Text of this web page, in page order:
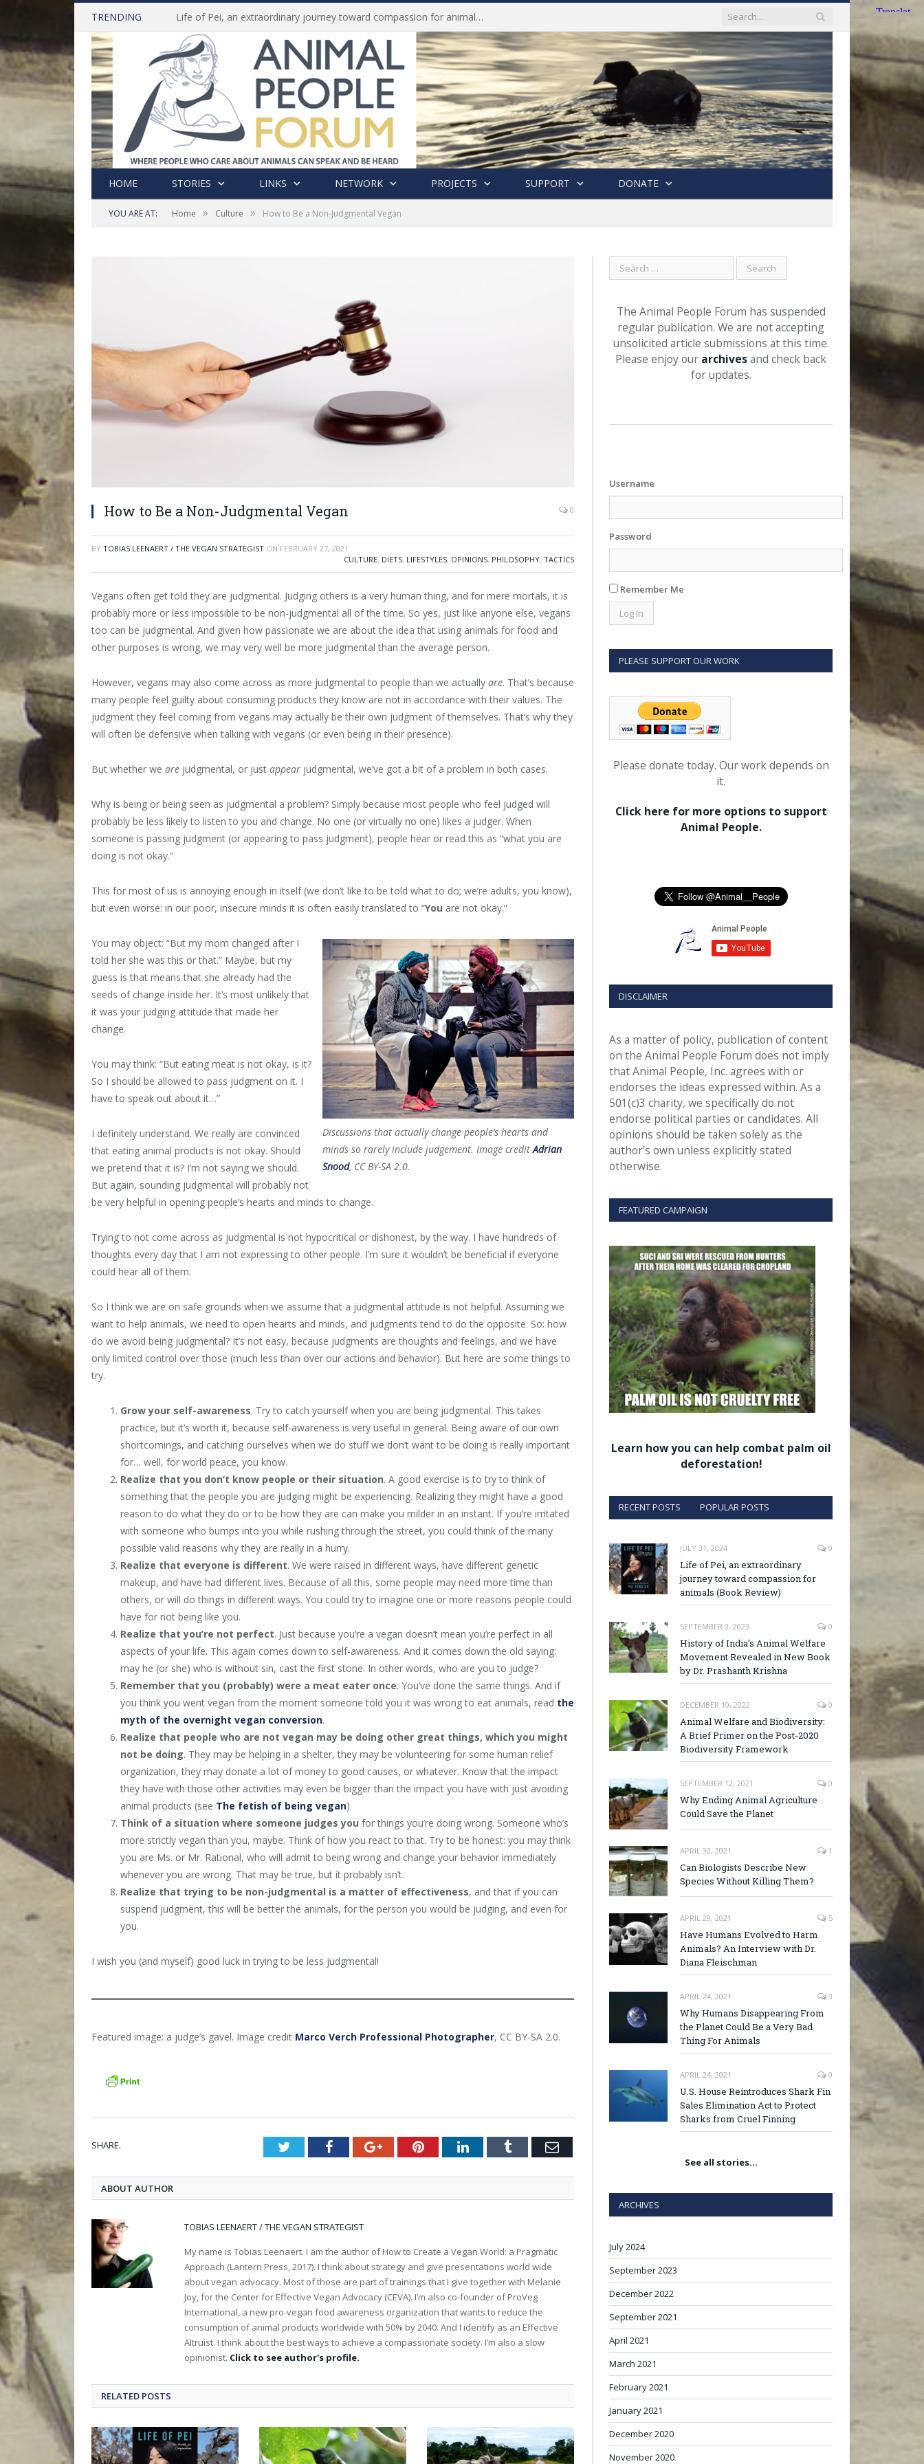
TRENDING History of India’s Animal Welfare Movement Revealed in New Book by Dr. Prashanth Krishna
HOME STORIES LINKS NETWORK PROJECTS SUPPORT DONATE
YOU ARE AT: Home » Culture » How to Be a Non-Judgmental Vegan
How to Be a Non-Judgmental Vegan 0
BY TOBIAS LEENAERT / THE VEGAN STRATEGIST ON FEBRUARY 27, 2021
CULTURE, DIETS, LIFESTYLES, OPINIONS, PHILOSOPHY, TACTICS
Vegans often get told they are judgmental. Judging others is a very human thing, and for mere mortals, it is
probably more or less impossible to be non-judgmental all of the time. So yes, just like anyone else, vegans
too can be judgmental. And given how passionate we are about the idea that using animals for food and
other purposes is wrong, we may very well be more judgmental than the average person.
However, vegans may also come across as more judgmental to people than we actually are. That’s because
many people feel guilty about consuming products they know are not in accordance with their values. The
judgment they feel coming from vegans may actually be their own judgment of themselves. That’s why they
will often be defensive when talking with vegans (or even being in their presence).
But whether we are judgmental, or just appear judgmental, we’ve got a bit of a problem in both cases.
Why is being or being seen as judgmental a problem? Simply because most people who feel judged will
probably be less likely to listen to you and change. No one (or virtually no one) likes a judger. When
someone is passing judgment (or appearing to pass judgment), people hear or read this as “what you are
doing is not okay.”
This for most of us is annoying enough in itself (we don’t like to be told what to do; we’re adults, you know),
but even worse: in our poor, insecure minds it is often easily translated to “You are not okay.”
Discussions that actually change people’s hearts and
minds so rarely include judgement. Image creditAdrian
Snood, CC BY-SA 2.0.
You may object: “But my mom changed after I
told her she was this or that.” Maybe, but my
guess is that means that she already had the
seeds of change inside her. It’s most unlikely that
it was your judging attitude that made her
change.
You may think: “But eating meat is not okay, is it?
So I should be allowed to pass judgment on it. I
have to speak out about it…”
I definitely understand. We really are convinced
that eating animal products is not okay. Should
we pretend that it is? I’m not saying we should.
But again, sounding judgmental will probably not
be very helpful in opening people’s hearts and minds to change.
Trying to not come across as judgmental is not hypocritical or dishonest, by the way. I have hundreds of
thoughts every day that I am not expressing to other people. I’m sure it wouldn’t be beneficial if everyone
could hear all of them.
So I think we are on safe grounds when we assume that a judgmental attitude is not helpful. Assuming we
want to help animals, we need to open hearts and minds, and judgments tend to do the opposite. So: how
do we avoid being judgmental? It’s not easy, because judgments are thoughts and feelings, and we have
only limited control over those (much less than over our actions and behavior). But here are some things to
try.
Grow your self-awareness. Try to catch yourself when you are being judgmental. This takes
practice, but it’s worth it, because self-awareness is very useful in general. Being aware of our own
shortcomings, and catching ourselves when we do stuff we don’t want to be doing is really important
for… well, for world peace, you know.
Realize that you don’t know people or their situation. A good exercise is to try to think of
something that the people you are judging might be experiencing. Realizing they might have a good
reason to do what they do or to be how they are can make you milder in an instant. If you’re irritated
with someone who bumps into you while rushing through the street, you could think of the many
possible valid reasons why they are really in a hurry.
Realize that everyone is different. We were raised in different ways, have different genetic
makeup, and have had different lives. Because of all this, some people may need more time than
others, or will do things in different ways. You could try to imagine one or more reasons people could
have for not being like you.
Realize that you’re not perfect. Just because you’re a vegan doesn’t mean you’re perfect in all
aspects of your life. This again comes down to self-awareness. And it comes down the old saying:
may he (or she) who is without sin, cast the first stone. In other words, who are you to judge?
Remember that you (probably) were a meat eater once. You’ve done the same things. And if
you think you went vegan from the moment someone told you it was wrong to eat animals, read the
myth of the overnight vegan conversion.
Realize that people who are not vegan may be doing other great things, which you might
not be doing. They may be helping in a shelter, they may be volunteering for some human relief
organization, they may donate a lot of money to good causes, or whatever. Know that the impact
they have with those other activities may even be bigger than the impact you have with just avoiding
animal products (see The fetish of being vegan)
Think of a situation where someone judges you for things you’re doing wrong. Someone who’s
more strictly vegan than you, maybe. Think of how you react to that. Try to be honest: you may think
you are Ms. or Mr. Rational, who will admit to being wrong and change your behavior immediately
whenever you are wrong. That may be true, but it probably isn’t.
Realize that trying to be non-judgmental is a matter of effectiveness, and that if you can
suspend judgment, this will be better the animals, for the person you would be judging, and even for
you.
I wish you (and myself) good luck in trying to be less judgmental!
Featured image: a judge’s gavel. Image credit Marco Verch Professional Photographer, CC BY-SA 2.0.
SHARE. TwitterFacebookGoogle+PinterestLinkedInTumblr Email
ABOUT AUTHOR
TOBIAS LEENAERT / THE VEGAN STRATEGIST
My name is Tobias Leenaert. I am the author of How to Create a Vegan World: a Pragmatic
Approach (Lantern Press, 2017). I think about strategy and give presentations world wide
about vegan advocacy. Most of those are part of trainings that I give together with Melanie
Joy, for the Center for Effective Vegan Advocacy (CEVA). I’m also co-founder of ProVeg
International, a new pro-vegan food awareness organization that wants to reduce the
consumption of animal products worldwide with 50% by 2040. And I identify as an Effective
Altruist. I think about the best ways to achieve a compassionate society. I’m also a slow
opinionist. Click to see author's profile.
RELATED POSTS
The Animal People Forum has suspended
regular publication. We are not accepting
unsolicited article submissions at this time.
Please enjoy our archivesand check back
for updates.
Username
Password
Remember Me
PLEASE SUPPORT OUR WORK
Please donate today. Our work depends on
it.
Click here for more options to support
Animal People.
DISCLAIMER
As a matter of policy, publication of content
on the Animal People Forum does not imply
that Animal People, Inc. agrees with or
endorses the ideas expressed within. As a
501(c)3 charity, we specifically do not
endorse political parties or candidates. All
opinions should be taken solely as the
author’s own unless explicitly stated
otherwise.
FEATURED CAMPAIGN
Learn how you can help combat palm oil
deforestation!
RECENT POSTS POPULAR POSTS
JULY 31, 2024 0
Life of Pei, an extraordinary
journey toward compassion for
animals (Book Review)
SEPTEMBER 3, 2023 0
History of India’s Animal Welfare
Movement Revealed in New Book
by Dr. Prashanth Krishna
DECEMBER 10, 2022 0
Animal Welfare and Biodiversity:
A Brief Primer on the Post-2020
Biodiversity Framework
SEPTEMBER 12, 2021 0
Why Ending Animal Agriculture
Could Save the Planet
APRIL 30, 2021 1
Can Biologists Describe New
Species Without Killing Them?
APRIL 29, 2021 5
Have Humans Evolved to Harm
Animals? An Interview with Dr.
Diana Fleischman
APRIL 24, 2021 3
Why Humans Disappearing From
the Planet Could Be a Very Bad
Thing For Animals
APRIL 24, 2021 0
U.S. House Reintroduces Shark Fin
Sales Elimination Act to Protect
Sharks from Cruel Finning
See all stories…
ARCHIVES
July 2024
September 2023
December 2022
September 2021
April 2021
March 2021
February 2021
January 2021
December 2020
November 2020